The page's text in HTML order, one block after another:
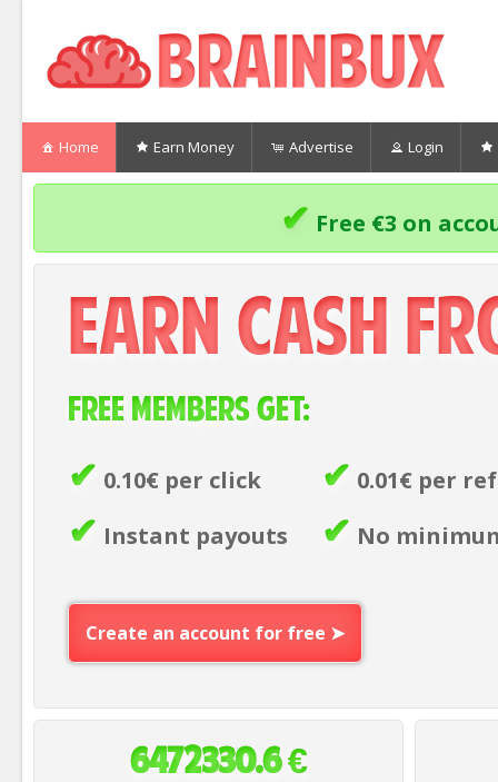
Home Earn Money Advertise Login
✔ Free €3 on
Earn Cash
Free members get:
✔ 0.10€ per click ✔ 0.01€ per
✔ Instant payouts ✔ No
Create an account for free ➤
6472330.6€